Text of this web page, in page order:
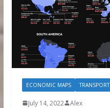
ECONOMIC MAPS TRANSPORT
July 14, 2022 Alex